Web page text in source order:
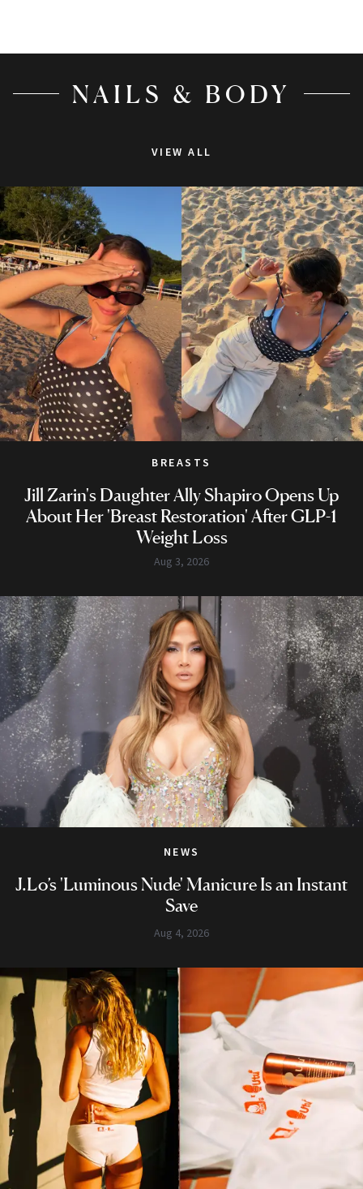
NAILS & BODY
VIEW ALL
BREASTS
Jill Zarin's Daughter Ally Shapiro Opens Up
About Her 'Breast Restoration' After GLP-1
Weight Loss
Aug 3, 2026
NEWS
J.Lo’s 'Luminous Nude' Manicure Is an Instant
Save
Aug 4, 2026